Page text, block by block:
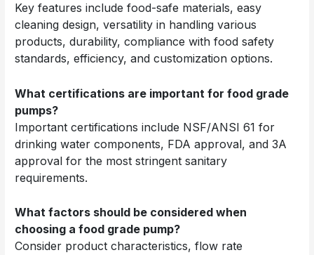
Key features include food-safe materials, easy
cleaning design, versatility in handling various
products, durability, compliance with food safety
standards, efficiency, and customization options.
What certifications are important for food grade
pumps?
Important certifications include NSF/ANSI 61 for
drinking water components, FDA approval, and 3A
approval for the most stringent sanitary
requirements.
What factors should be considered when
choosing a food grade pump?
Consider product characteristics, flow rate